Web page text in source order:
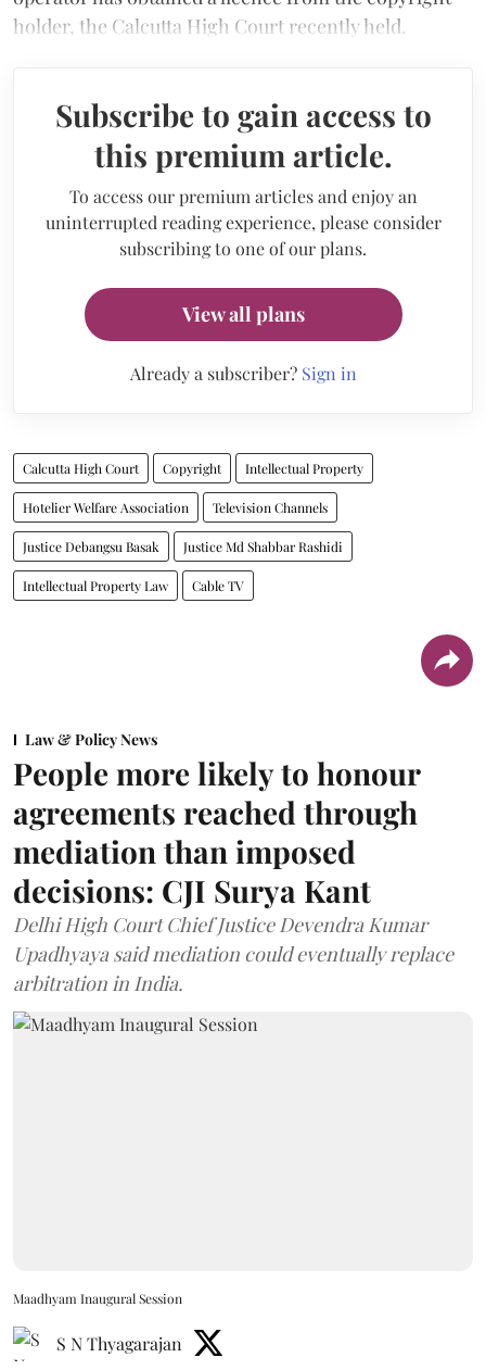
holder, the Calcutta High Court recently held.
Subscribe to gain access to
this premium article.
To access our premium articles and enjoy an
uninterrupted reading experience, please consider
subscribing to one of our plans.
View all plans
Already a subscriber? Sign in
Calcutta High Court Copyright Intellectual Property
Hotelier Welfare Association Television Channels
Justice Debangsu Basak Justice Md Shabbar Rashidi
Intellectual Property Law Cable TV
Law & Policy News
People more likely to honour
agreements reached through
mediation than imposed
decisions: CJI Surya Kant
Delhi High Court Chief Justice Devendra Kumar
Upadhyaya said mediation could eventually replace
arbitration in India.
Maadhyam Inaugural Session
S N Thyagarajan